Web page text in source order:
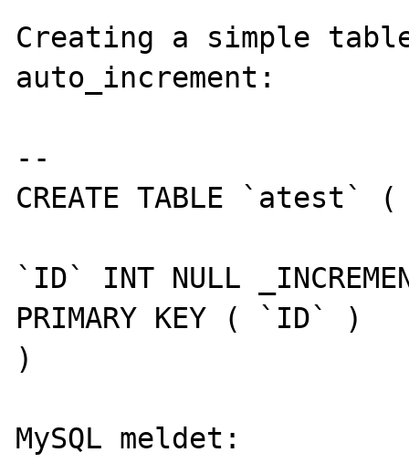
Creating a simple
auto_increment:
--
CREATE TABLE `atest` (
`ID` INT NULL
PRIMARY KEY ( `ID` )
)
MySQL meldet: